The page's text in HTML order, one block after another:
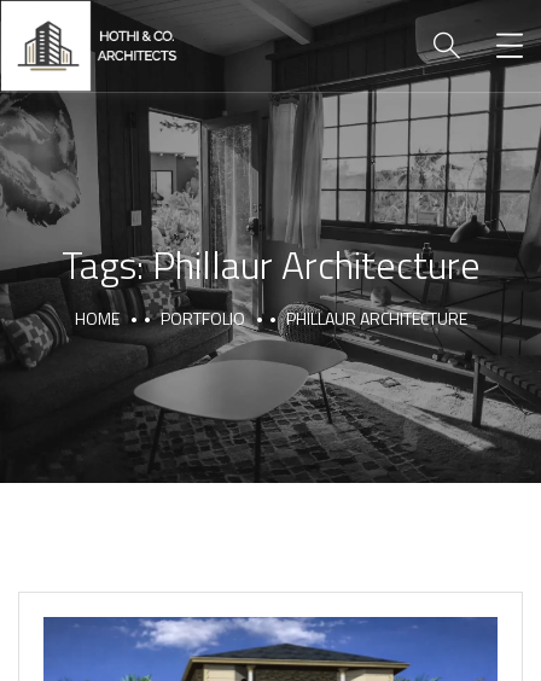
Tags:Phillaur Architecture
HOME PORTFOLIO PHILLAUR ARCHITECTURE